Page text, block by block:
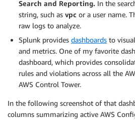
Search and Reporting. In the
string, such as vpc or a user name.
raw logs to analyze.
Splunk provides dashboards to
and metrics. One of my favorite
dashboard, which provides
rules and violations across all the
AWS Control Tower.
In the following screenshot of that
columns summarizing active AWS